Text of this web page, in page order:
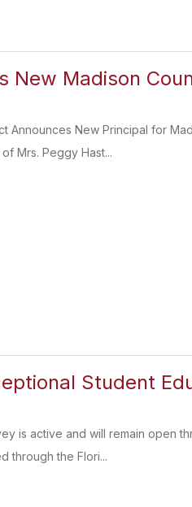
New Madison
Announces New Principal for
Mrs. Peggy Hast...
Student
is active and will remain open
through the Flori...